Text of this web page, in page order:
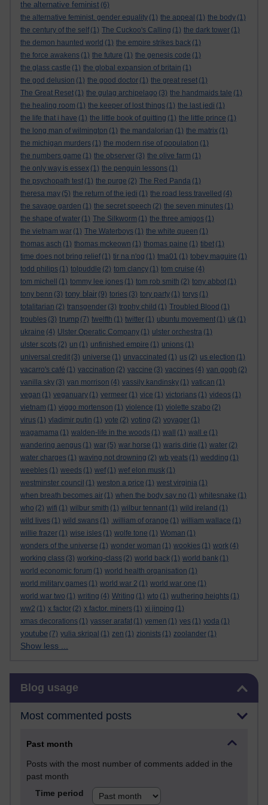
the alternative feminist (6)
the alternative feminist. gender equality (1) the appeal (1) the body (1)
the century of the self (1) The Cuckoo's Calling (1) the dark tower (1)
the demon haunted world (1) the empire strikes back (1)
the force awakens (1) the future (1) the genesis code (1)
the glass castle (1) the global expansion of britain (1)
the god delusion (1) the good doctor (1) the great reset (1)
The Great Reset (1) the gulag archipelago (3) the handmaids tale (1)
the healing room (1) the keeper of lost things (1) the last jedi (1)
the life that i have (1) the little book of quitting (1) the little prince (1)
the long man of wilmington (1) the mandalorian (1) the matrix (1)
the michigan murders (1) the modern rise of population (1)
the numbers game (1) the observer (3) the olive farm (1)
the only way is essex (1) the penguin lessons (1)
the psychopath test (1) the purge (2) The Red Panda (1)
theresa may (5) the return of the jedi (1) the road less travelled (4)
the savage garden (1) the secret speech (2) the seven minutes (1)
the shape of water (1) The Silkworm (1) the three amigos (1)
the vietnam war (1) The Waterboys (1) the white queen (1)
thomas asch (1) thomas mckeown (1) thomas paine (1) tibet (1)
time does not bring relief (1) tir na n'og (1) tma01 (1) tobey maguire (1)
todd philips (1) tolpuddle (2) tom clancy (1) tom cruise (4)
tom michell
(1) tommy lee jones (1) tom rob smith (2) tony abbot (1)
tony benn (3) tony blair (9) tories (3) tory party (1) torys (1)
totalitarian (2) transgender (3) trophy child (1) Troubled Blood (1)
troubles (3) trump (7) twelfth (1) twitter (1) ubuntu movement (1) uk (1)
ukraine (4) Ulster Operatic Company (1) ulster orchestra (1)
ulster scots (2) un (1) unfinished empire (1) unions (1)
universal credit (3) universe (1) unvaccinated (1) us (2) us election (1)
vacarro's café (1) vaccination (2) vaccine (3) vaccines (4) van gogh (2)
vanilla sky (3) van morrison (4) vassily kandinsky (1) vatican (1)
vegan (1) veganuary (1) vermeer (1) vice (1) victorians (1) videos (1)
vietnam (1) viggo mortenson (1) violence (1) violette szabo (2)
virus (1) vladimir putin (1) vote (2) voting (2) voyager (1)
wagamama (1) walden-life in the woods (1) wall (1) wall e (1)
wandering aengus (1) war (5) war horse (1) waris dirie (1) water (2)
water charges (1) waving not drowning (2) wb yeats (1) wedding (1)
weebles (1) weeds (1) wef (1) wef elon musk (1)
westminster council (1) weston a price (1) west virginia (1)
when breath becomes air (1) when the body say no (1) whitesnake (1)
who (2) wifi (1) wilbur smith (1) wilbur tennant (1) wild ireland (1)
wild lives (1) wild swans (1) .william of orange (1) william wallace (1)
willie frazer (1) wise isles (1) wolfe tone (1) Woman (1)
wonders of the universe (1) wonder woman (1) wookies (1) work (4)
working class (3) working-class (2) world back (1) world bank (1)
world economic forum (1) world health organisation (1)
world military games (1) world war 2 (1) world war one (1)
world war two (1) writing (4) Writing (1) wto (1) wuthering heights (1)
ww2 (1) x factor (2) x factor. miners (1) xi jinping (1)
xmas decorations (1) yasser arafat (1) yemen (1) yes (1) yoda (1)
youtube (7) yulia skripal (1) zen (1) zionists (1) zoolander (1)
Show less ...
Blog usage
Most commented posts
Past month
Posts with the most number of comments added in the
past month
Time period